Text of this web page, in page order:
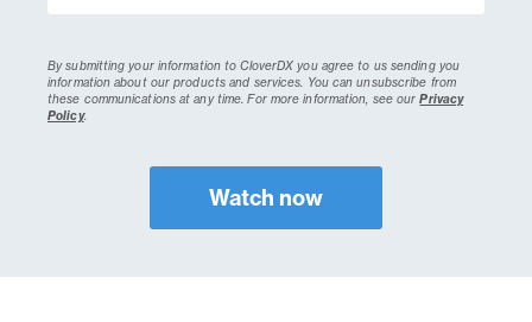
By submitting your information to CloverDX you agree to us sending you
information about our products and services. You can unsubscribe from
these communications at any time.For more information, see ourPrivacy
Policy.